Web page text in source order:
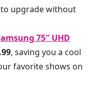
upgrade without
75″ UHD
, saving you a cool
favorite shows on